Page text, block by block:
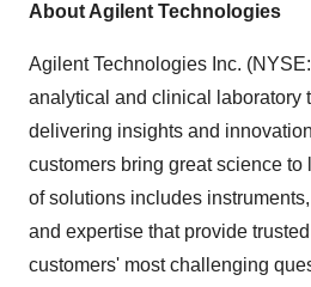
About Agilent Technologies
Agilent Technologies Inc.
analytical and clinical laboratory
delivering insights and
customers bring great science to
of solutions includes
and expertise that provide
customers' most challenging